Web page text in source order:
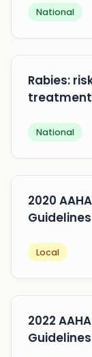
National
Rabies:
National
2020
Guidelines
Local
2022
Guidelines